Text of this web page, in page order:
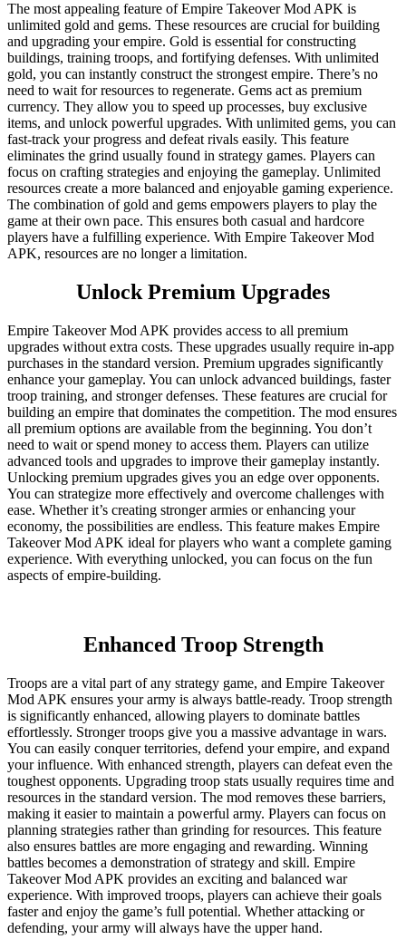
The most appealing feature of Empire Takeover Mod APK is
unlimited gold and gems. These resources are crucial for building
and upgrading your empire. Gold is essential for constructing
buildings, training troops, and fortifying defenses. With unlimited
gold, you can instantly construct the strongest empire. There’s no
need to wait for resources to regenerate. Gems act as premium
currency. They allow you to speed up processes, buy exclusive
items, and unlock powerful upgrades. With unlimited gems, you can
fast-track your progress and defeat rivals easily. This feature
eliminates the grind usually found in strategy games. Players can
focus on crafting strategies and enjoying the gameplay. Unlimited
resources create a more balanced and enjoyable gaming experience.
The combination of gold and gems empowers players to play the
game at their own pace. This ensures both casual and hardcore
players have a fulfilling experience. With Empire Takeover Mod
APK, resources are no longer a limitation.
Unlock Premium Upgrades
Empire Takeover Mod APK provides access to all premium
upgrades without extra costs. These upgrades usually require in-app
purchases in the standard version. Premium upgrades significantly
enhance your gameplay. You can unlock advanced buildings, faster
troop training, and stronger defenses. These features are crucial for
building an empire that dominates the competition. The mod ensures
all premium options are available from the beginning. You don’t
need to wait or spend money to access them. Players can utilize
advanced tools and upgrades to improve their gameplay instantly.
Unlocking premium upgrades gives you an edge over opponents.
You can strategize more effectively and overcome challenges with
ease. Whether it’s creating stronger armies or enhancing your
economy, the possibilities are endless. This feature makes Empire
Takeover Mod APK ideal for players who want a complete gaming
experience. With everything unlocked, you can focus on the fun
aspects of empire-building.
Enhanced Troop Strength
Troops are a vital part of any strategy game, and Empire Takeover
Mod APK ensures your army is always battle-ready. Troop strength
is significantly enhanced, allowing players to dominate battles
effortlessly. Stronger troops give you a massive advantage in wars.
You can easily conquer territories, defend your empire, and expand
your influence. With enhanced strength, players can defeat even the
toughest opponents. Upgrading troop stats usually requires time and
resources in the standard version. The mod removes these barriers,
making it easier to maintain a powerful army. Players can focus on
planning strategies rather than grinding for resources. This feature
also ensures battles are more engaging and rewarding. Winning
battles becomes a demonstration of strategy and skill. Empire
Takeover Mod APK provides an exciting and balanced war
experience. With improved troops, players can achieve their goals
faster and enjoy the game’s full potential. Whether attacking or
defending, your army will always have the upper hand.